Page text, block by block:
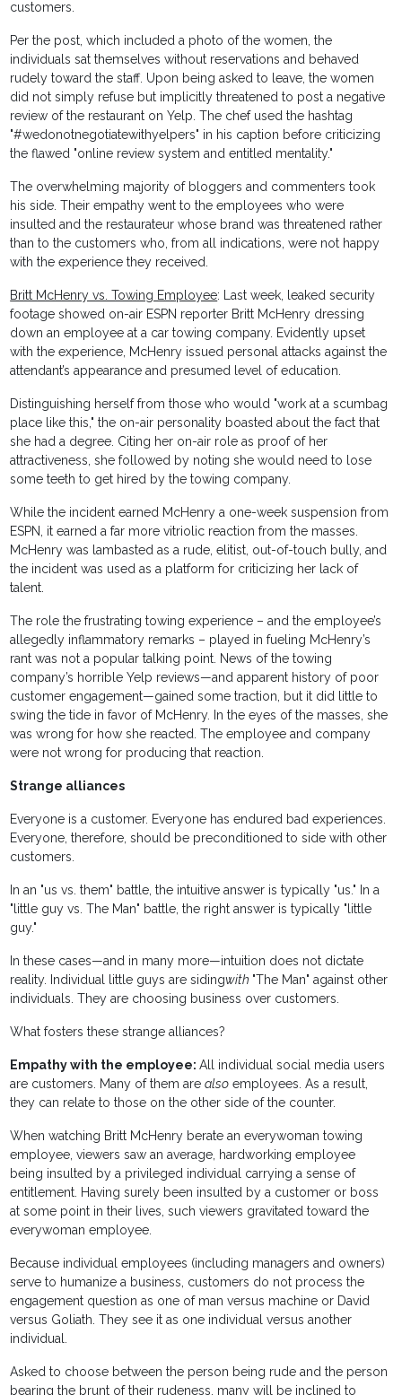
customers.
Per the post, which included a photo of the women, the
individuals sat themselves without reservations and behaved
rudely toward the staff. Upon being asked to leave, the women
did not simply refuse but implicitly threatened to post a negative
review of the restaurant on Yelp. The chef used the hashtag
"#wedonotnegotiatewithyelpers" in his caption before criticizing
the flawed "online review system and entitled mentality."
The overwhelming majority of bloggers and commenters took
his side. Their empathy went to the employees who were
insulted and the restaurateur whose brand was threatened rather
than to the customers who, from all indications, were not happy
with the experience they received.
Britt McHenry vs. Towing Employee: Last week, leaked security
footage showed on-air ESPN reporter Britt McHenry dressing
down an employee at a car towing company. Evidently upset
with the experience, McHenry issued personal attacks against the
attendant’s appearance and presumed level of education.
Distinguishing herself from those who would "work at a scumbag
place like this," the on-air personality boasted about the fact that
she had a degree. Citing her on-air role as proof of her
attractiveness, she followed by noting she would need to lose
some teeth to get hired by the towing company.
While the incident earned McHenry a one-week suspension from
ESPN, it earned a far more vitriolic reaction from the masses.
McHenry was lambasted as a rude, elitist, out-of-touch bully, and
the incident was used as a platform for criticizing her lack of
talent.
The role the frustrating towing experience – and the employee’s
allegedly inflammatory remarks – played in fueling McHenry’s
rant was not a popular talking point. News of the towing
company’s horrible Yelp reviews—and apparent history of poor
customer engagement—gained some traction, but it did little to
swing the tide in favor of McHenry. In the eyes of the masses, she
was wrong for how she reacted. The employee and company
were not wrong for producing that reaction.
Strange alliances
Everyone is a customer. Everyone has endured bad experiences.
Everyone, therefore, should be preconditioned to side with other
customers.
In an "us vs. them" battle, the intuitive answer is typically "us." In a
"little guy vs. The Man" battle, the right answer is typically "little
guy."
In these cases—and in many more—intuition does not dictate
reality. Individual little guys are sidingwith "The Man" against other
individuals. They are choosing business over customers.
What fosters these strange alliances?
Empathy with the employee:All individual social media users
are customers. Many of them arealso employees. As a result,
they can relate to those on the other side of the counter.
When watching Britt McHenry berate an everywoman towing
employee, viewers saw an average, hardworking employee
being insulted by a privileged individual carrying a sense of
entitlement. Having surely been insulted by a customer or boss
at some point in their lives, such viewers gravitated toward the
everywoman employee.
Because individual employees (including managers and owners)
serve to humanize a business, customers do not process the
engagement question as one of man versus machine or David
versus Goliath. They see it as one individual versus another
individual.
Asked to choose between the person being rude and the person
bearing the brunt of their rudeness, many will be inclined to